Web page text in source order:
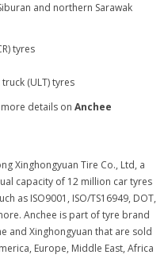
and northern Sarawak
tyres
(ULT) tyres
details on Anchee
Xinghongyuan Tire Co., Ltd, a
capacity of 12 million car tyres
as ISO9001, ISO/TS16949, DOT,
more. Anchee is part of tyre brand
and Xinghongyuan that are sold
Europe, Middle East, Africa